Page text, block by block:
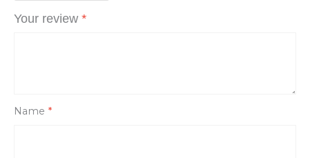
Your review *
Name *